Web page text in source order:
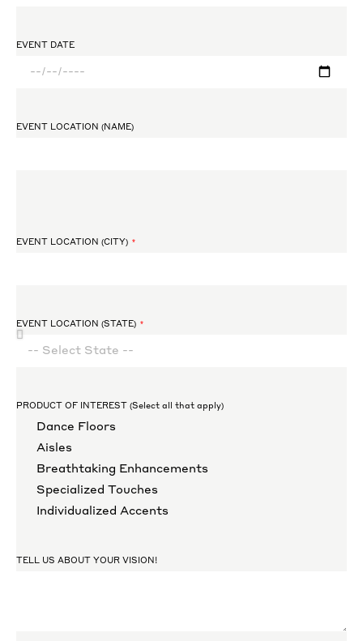
EVENT DATE
EVENT LOCATION (NAME)
EVENT LOCATION (CITY)
EVENT LOCATION (STATE)
PRODUCT OF INTEREST (Select all that apply)
Dance Floors
Aisles
Breathtaking Enhancements
Specialized Touches
Individualized Accents
TELL US ABOUT YOUR VISION!